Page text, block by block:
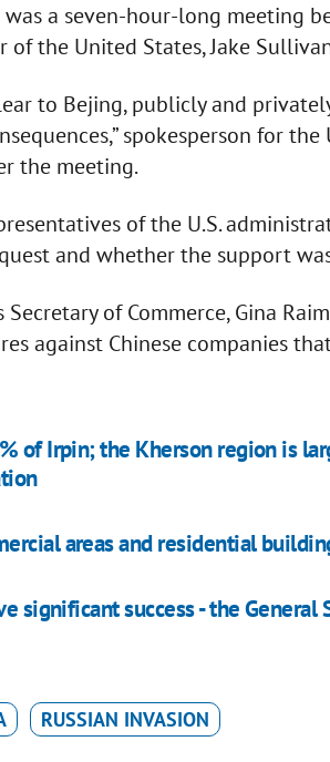
was a seven-hour-long meeting
of the United States, Jake
to Bejing, publicly and
spokesperson for
the meeting.
of the U.S.
and whether the support
of Commerce, Gina
against Chinese companies
of Irpin; the Kherson region is
areas and residential
significant success - the General
RUSSIAN INVASION